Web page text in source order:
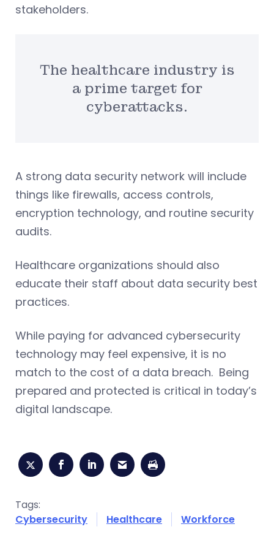
stakeholders.
The healthcare industry is
a prime target for
cyberattacks.
A strong data security network will include
things like firewalls, access controls,
encryption technology, and routine security
audits.
Healthcare organizations should also
educate their staff about data security best
practices.
While paying for advanced cybersecurity
technology may feel expensive, it is no
match to the cost of a data breach. Being
prepared and protected is critical in today’s
digital landscape.
Tags:
Cybersecurity
Healthcare Workforce